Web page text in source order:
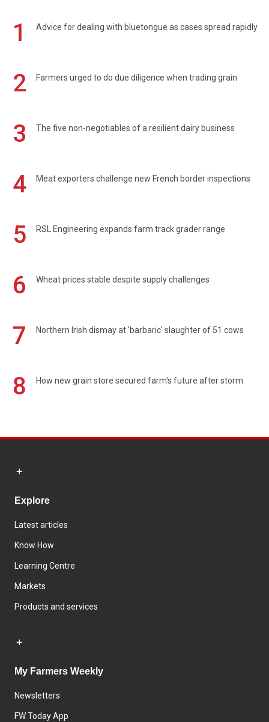
1 Advice for dealing with bluetongue as cases spread rapidly
2 Farmers urged to do due diligence when trading grain
3 The five non-negotiables of a resilient dairy business
4 Meat exporters challenge new French border inspections
5 RSL Engineering expands farm track grader range
6 Wheat prices stable despite supply challenges
7 Northern Irish dismay at 'barbaric' slaughter of 51 cows
8 How new grain store secured farm's future after storm
Explore
Latest articles
Know How
Learning Centre
Markets
Products and services
My Farmers Weekly
Newsletters
FW Today App